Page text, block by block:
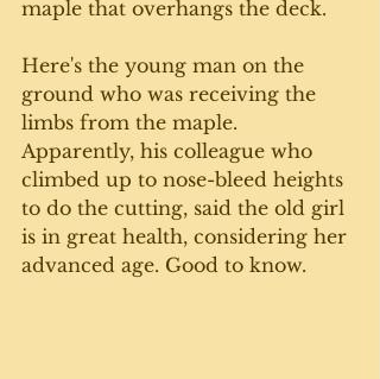
maple that overhangs the deck.
Here's the young man on the
ground who was receiving the
limbs from the maple.
Apparently, his colleague who
climbed up to nose-bleed heights
to do the cutting, said the old girl
is in great health, considering her
advanced age. Good to know.